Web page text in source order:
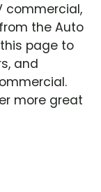
commercial,
the Auto
page to
and
more great